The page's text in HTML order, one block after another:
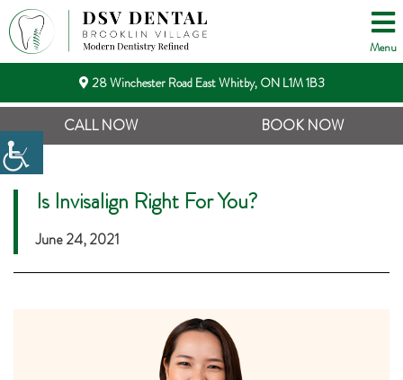
Menu
28 Winchester Road East Whitby, ON L1M 1B3
CALL NOW BOOK NOW
Is Invisalign Right For You?
June 24, 2021